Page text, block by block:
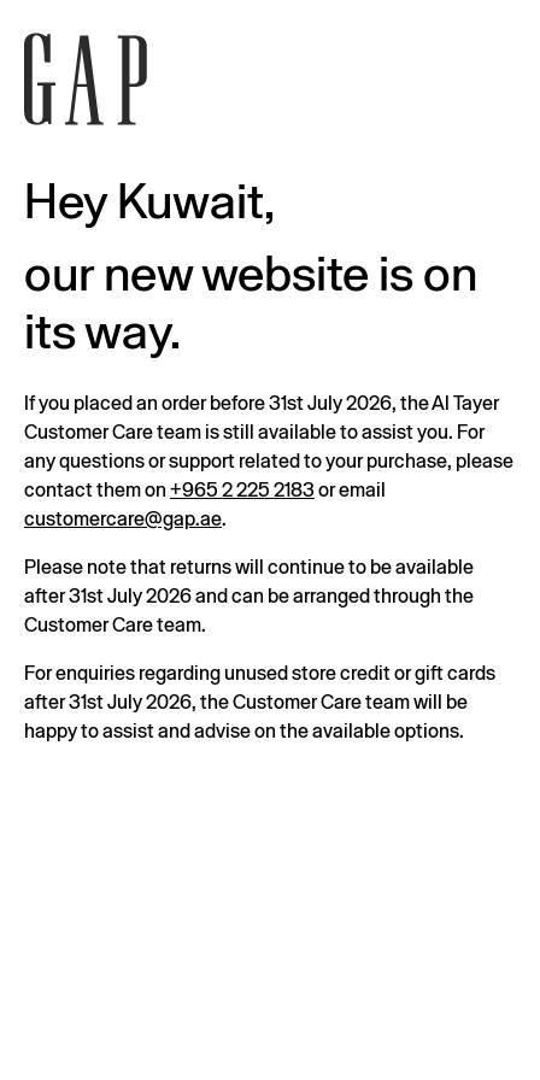
Hey Kuwait,
our new website is on
its way.
If you placed an order before 31st July 2026, the Al Tayer
Customer Care team is still available to assist you. For
any questions or support related to your purchase, please
contact them on +965 2 225 2183or email
customercare@gap.ae.
Please note that returns will continue to be available
after 31st July 2026 and can be arranged through the
Customer Care team.
For enquiries regarding unused store credit or gift cards
after 31st July 2026, the Customer Care team will be
happy to assist and advise on the available options.